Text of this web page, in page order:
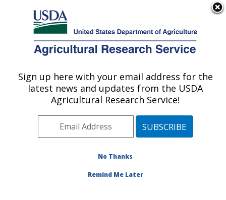
Here's how you know
Agricultural Research Service
U.S. DEPARTMENT OF AGRICULTURE
Northwest Irrigation and Soils Research:
Kimberly, ID
Pacific West Area Kimberly, Idaho
Publications at this Location» Publication #145123
Sign up here with your email address for the
latest news and updates from the USDA
Agricultural Research Service!
No Thanks
Remind Me Later